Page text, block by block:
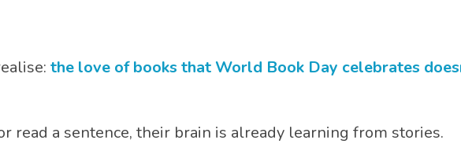
the love of books that World Book Day celebrates
read a sentence, their brain is already learning from stories.